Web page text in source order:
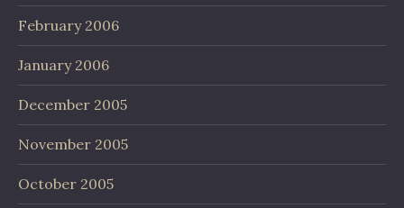
February 2006
January 2006
December 2005
November 2005
October 2005